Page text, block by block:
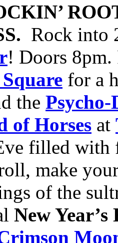
Rock into
! Doors
for a
the Psycho-
of Horses at
filled with
roll, make
of the
New Year’s